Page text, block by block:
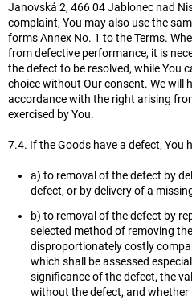
Janovská 2, 466 04 Jablonec nad
complaint, You may also use the
forms Annex No. 1 to the Terms.
from defective performance, it is
the defect to be resolved, while You
choice without Our consent. We will
accordance with the right arising
exercised by You.
7.4. If the Goods have a defect, You
a) to removal of the defect by
defect, or by delivery of a
b) to removal of the defect by
selected method of removing
disproportionately costly
which shall be assessed
significance of the defect, the
without the defect, and whether